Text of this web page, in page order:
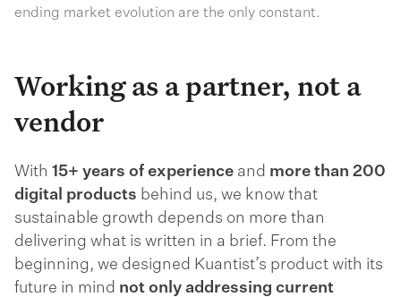
ending market evolution are the only constant.
Working as a partner, not a
vendor
With 15+ years of experience and more than 200
digital products behind us, we know that
sustainable growth depends on more than
delivering what is written in a brief. From the
beginning, we designed Kuantist’s product with its
future in mind not only addressing current